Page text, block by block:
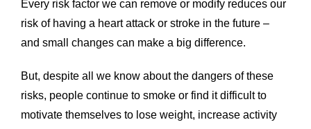
Every risk factor we can remove or modify reduces our
risk of having a heart attack or stroke in the future –
and small changes can make a big difference.
But, despite all we know about the dangers of these
risks, people continue to smoke or find it difficult to
motivate themselves to lose weight, increase activity